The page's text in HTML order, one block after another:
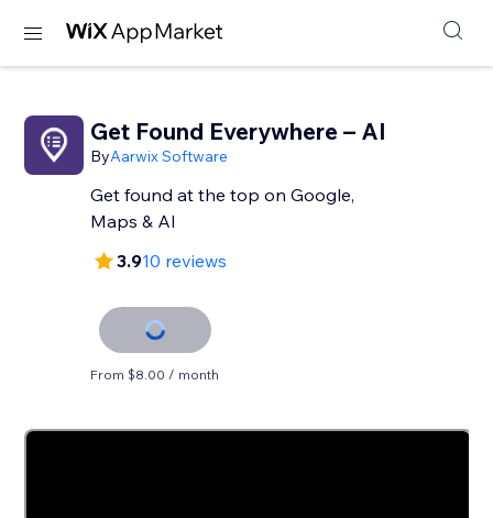
Get Found Everywhere – AI
ByAarwix Software
Get found at the top on Google,
Maps & AI
3.910 reviews
From $8.00 / month